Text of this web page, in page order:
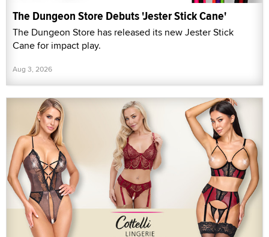
The Dungeon Store Debuts 'Jester Stick Cane'
The Dungeon Store has released its new Jester Stick
Cane for impact play.
Aug 3, 2026